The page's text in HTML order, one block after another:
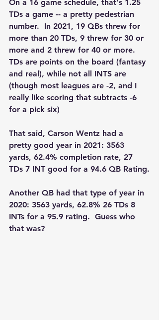
On a 16 game schedule, that's 1.25
TDs a game -- a pretty pedestrian
number.  In 2021, 19 QBs threw for
more than 20 TDs, 9 threw for 30 or
more and 2 threw for 40 or more.
TDs are points on the board (fantasy
and real), while not all INTS are
(though most leagues are -2, and I
really like scoring that subtracts -6
for a pick six)
That said, Carson Wentz had a
pretty good year in 2021: 3563
yards, 62.4% completion rate, 27
TDs 7 INT good for a 94.6 QB Rating.
Another QB had that type of year in
2020: 3563 yards, 62.8% 26 TDs 8
INTs for a 95.9 rating.  Guess who
that was?